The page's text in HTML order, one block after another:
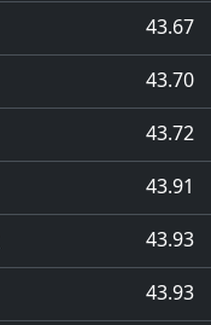
43.67
43.70
43.72
43.91
43.93
43.93